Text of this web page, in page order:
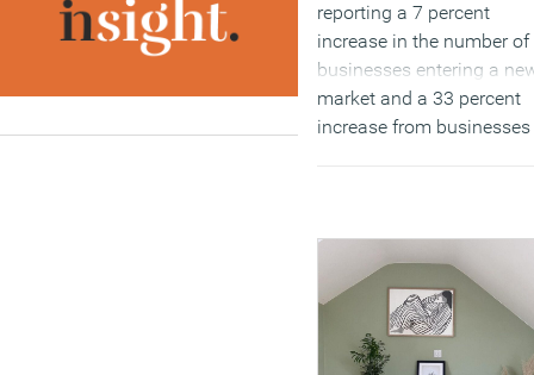
reporting a 7 percent
increase in the number of
businesses entering a
market and a 33 percent
increase from businesses